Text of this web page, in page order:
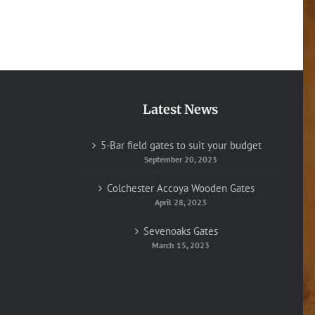
Latest News
5-Bar field gates to suit your budget
September 20, 2023
Colchester Accoya Wooden Gates
April 28, 2023
Sevenoaks Gates
March 15, 2023